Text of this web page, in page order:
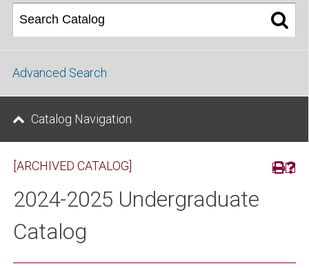
Advanced Search
Catalog Navigation
[ARCHIVED CATALOG]
2024-2025 Undergraduate
Catalog